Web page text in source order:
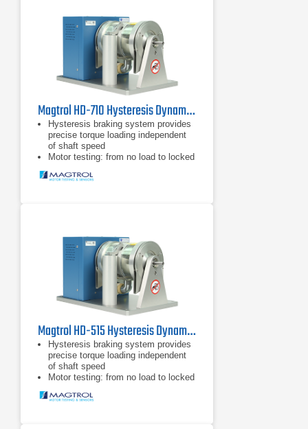
Magtrol HD-710 Hysteresis Dynamometer
Hysteresis braking system provides
precise torque loading independent
of shaft speed
Motor testing: from no load to locked
Standard torque units SI (English &
Magtrol HD-515 Hysteresis Dynamometer
Hysteresis braking system provides
precise torque loading independent
of shaft speed
Motor testing: from no load to locked
Standard torque units SI (English &